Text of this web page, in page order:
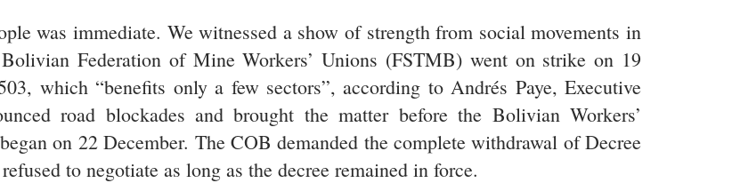
was immediate. We witnessed a show of strength from social movements in
Federation of Mine Workers’ Unions (FSTMB) went on strike on 19
which “benefits only a few sectors”, according to Andrés Paye, Executive
road blockades and brought the matter before the Bolivian Workers’
on 22 December. The COB demanded the complete withdrawal of Decree
to negotiate as long as the decree remained in force.